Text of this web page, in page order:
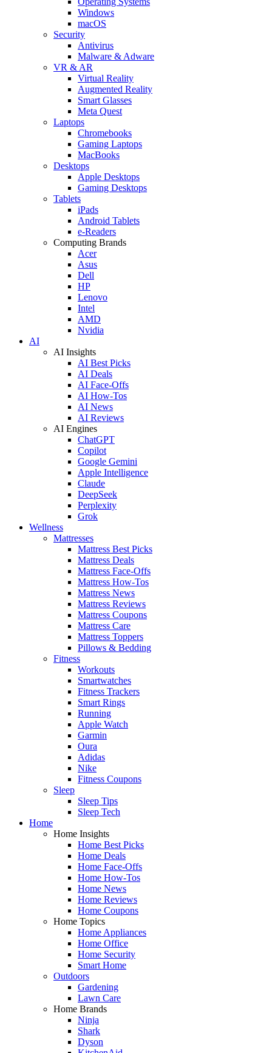
Windows
macOS
Security
Antivirus
Malware & Adware
VR & AR
Virtual Reality
Augmented Reality
Smart Glasses
Meta Quest
Laptops
Chromebooks
Gaming Laptops
MacBooks
Desktops
Apple Desktops
Gaming Desktops
Tablets
iPads
Android Tablets
e-Readers
Computing Brands
Acer
Asus
Dell
HP
Lenovo
Intel
AMD
Nvidia
AI
AI Insights
AI Best Picks
AI Deals
AI Face-Offs
AI How-Tos
AI News
AI Reviews
AI Engines
ChatGPT
Copilot
Google Gemini
Apple Intelligence
Claude
DeepSeek
Perplexity
Grok
Wellness
Mattresses
Mattress Best Picks
Mattress Deals
Mattress Face-Offs
Mattress How-Tos
Mattress News
Mattress Reviews
Mattress Coupons
Mattress Care
Mattress Toppers
Pillows & Bedding
Fitness
Workouts
Smartwatches
Fitness Trackers
Smart Rings
Running
Apple Watch
Garmin
Oura
Adidas
Nike
Fitness Coupons
Sleep
Sleep Tips
Sleep Tech
Home
Home Insights
Home Best Picks
Home Deals
Home Face-Offs
Home How-Tos
Home News
Home Reviews
Home Coupons
Home Topics
Home Appliances
Home Office
Home Security
Smart Home
Outdoors
Gardening
Lawn Care
Home Brands
Ninja
Shark
Dyson